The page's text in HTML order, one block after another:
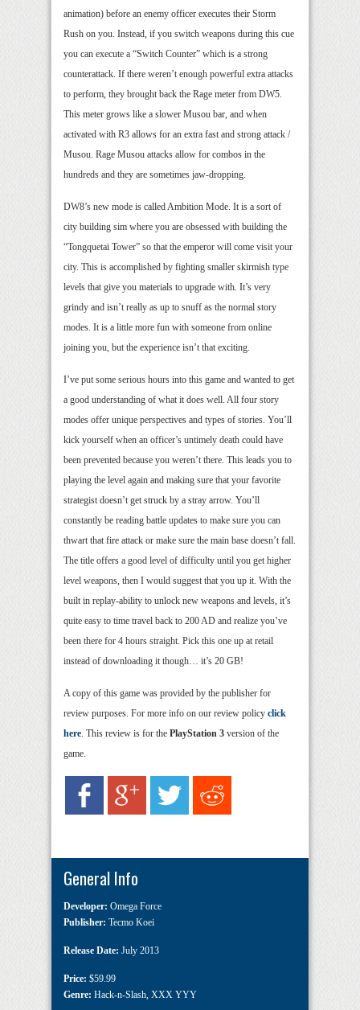
animation) before an enemy officer executes their Storm
Rush on you. Instead, if you switch weapons during this cue
you can execute a “Switch Counter” which is a strong
counterattack. If there weren’t enough powerful extra attacks
to perform, they brought back the Rage meter from DW5.
This meter grows like a slower Musou bar, and when
activated with R3 allows for an extra fast and strong attack /
Musou. Rage Musou attacks allow for combos in the
hundreds and they are sometimes jaw-dropping.
DW8’s new mode is called Ambition Mode. It is a sort of
city building sim where you are obsessed with building the
“Tongquetai Tower” so that the emperor will come visit your
city. This is accomplished by fighting smaller skirmish type
levels that give you materials to upgrade with. It’s very
grindy and isn’t really as up to snuff as the normal story
modes. It is a little more fun with someone from online
joining you, but the experience isn’t that exciting.
I’ve put some serious hours into this game and wanted to get
a good understanding of what it does well. All four story
modes offer unique perspectives and types of stories. You’ll
kick yourself when an officer’s untimely death could have
been prevented because you weren’t there. This leads you to
playing the level again and making sure that your favorite
strategist doesn’t get struck by a stray arrow. You’ll
constantly be reading battle updates to make sure you can
thwart that fire attack or make sure the main base doesn’t fall.
The title offers a good level of difficulty until you get higher
level weapons, then I would suggest that you up it. With the
built in replay-ability to unlock new weapons and levels, it’s
quite easy to time travel back to 200 AD and realize you’ve
been there for 4 hours straight. Pick this one up at retail
instead of downloading it though… it’s 20 GB!
A copy of this game was provided by the publisher for
review purposes. For more info on our review policy click
here. This review is for the PlayStation 3 version of the
game.
General Info
Developer: Omega Force
Publisher: Tecmo Koei
Release Date: July 2013
Price: $59.99
Genre: Hack-n-Slash, XXX YYY